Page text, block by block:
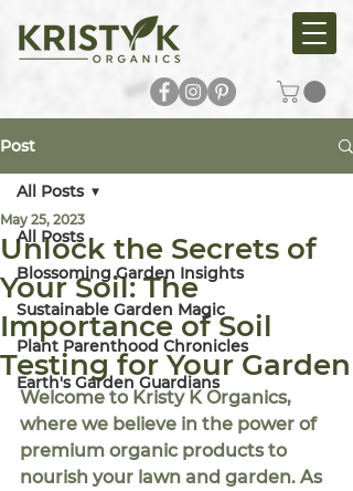
Post
All Posts
Blossoming Garden Insights
Sustainable Garden Magic
Plant Parenthood Chronicles
Earth's Garden Guardians
All Posts
Unlock the Secrets of
Your Soil: The
Importance of Soil
Testing for Your Garden
May 25, 2023
Welcome to Kristy K Organics,
where we believe in the power of
premium organic products to
nourish your lawn and garden. As